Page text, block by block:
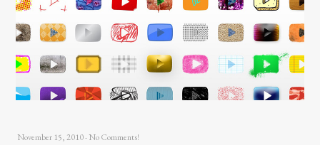
November 15, 2010-No Comments!